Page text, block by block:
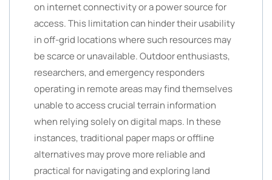
on internet connectivity or a power source for
access. This limitation can hinder their usability
in off-grid locations where such resources may
be scarce or unavailable. Outdoor enthusiasts,
researchers, and emergency responders
operating in remote areas may find themselves
unable to access crucial terrain information
when relying solely on digital maps. In these
instances, traditional paper maps or offline
alternatives may prove more reliable and
practical for navigating and exploring land